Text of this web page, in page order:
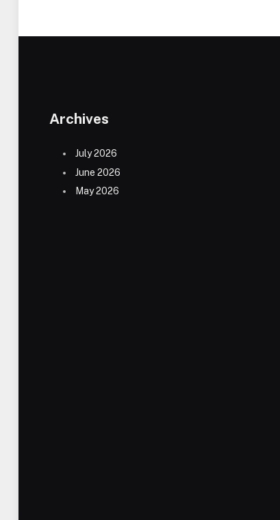
Archives
July 2026
June 2026
May 2026